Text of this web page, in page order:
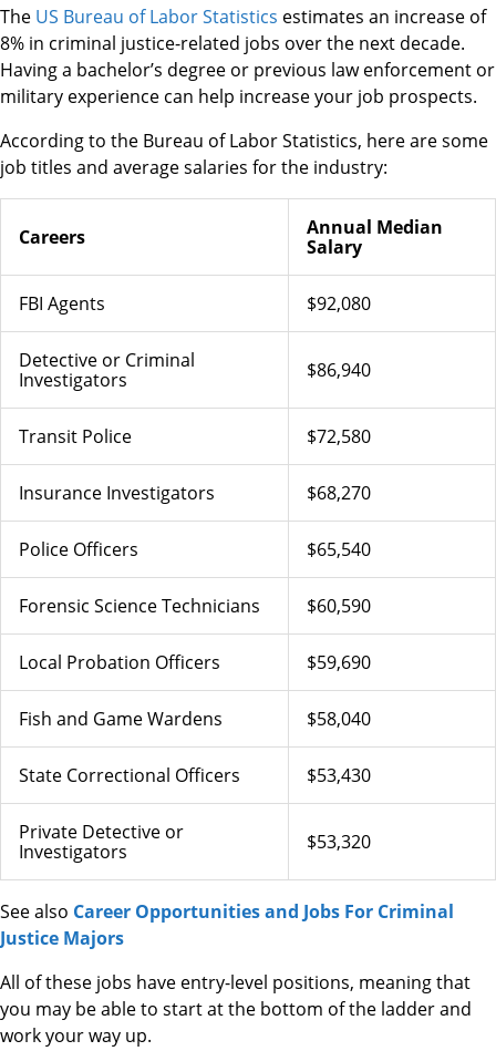
The US Bureau of Labor Statistics estimates an increase of
8% in criminal justice-related jobs over the next decade.
Having a bachelor’s degree or previous law enforcement or
military experience can help increase your job prospects.
According to the Bureau of Labor Statistics, here are some
job titles and average salaries for the industry:
Careers
Annual Median
Salary
FBI Agents $92,080
Detective or Criminal
Investigators
$86,940
Transit Police $72,580
Insurance Investigators $68,270
Police Officers $65,540
Forensic Science Technicians $60,590
Local Probation Officers $59,690
Fish and Game Wardens $58,040
State Correctional Officers $53,430
Private Detective or
Investigators
$53,320
See also Career Opportunities and Jobs For Criminal
Justice Majors
All of these jobs have entry-level positions, meaning that
you may be able to start at the bottom of the ladder and
work your way up.